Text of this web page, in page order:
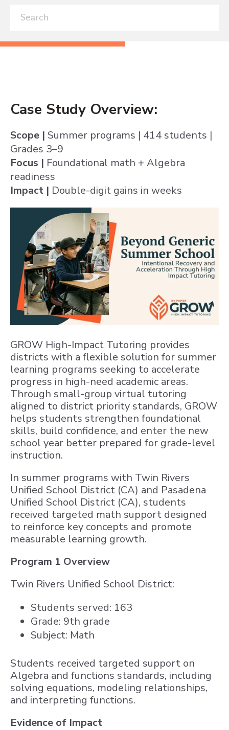
Case Study Overview:
Scope | Summer programs | 414 students |
Grades 3–9
Focus | Foundational math + Algebra
readiness
Impact | Double-digit gains in weeks
GROW High-Impact Tutoring provides
districts with a flexible solution for summer
learning programs seeking to accelerate
progress in high-need academic areas.
Through small-group virtual tutoring
aligned to district priority standards, GROW
helps students strengthen foundational
skills, build confidence, and enter the new
school year better prepared for grade-level
instruction.
In summer programs with Twin Rivers
Unified School District (CA) and Pasadena
Unified School District (CA), students
received targeted math support designed
to reinforce key concepts and promote
measurable learning growth.
Program 1 Overview
Twin Rivers Unified School District:
Students served: 163
Grade: 9th grade
Subject: Math
Students received targeted support on
Algebra and functions standards, including
solving equations, modeling relationships,
and interpreting functions.
Evidence of Impact